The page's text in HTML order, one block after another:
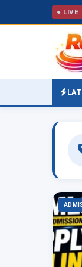
● LIVE